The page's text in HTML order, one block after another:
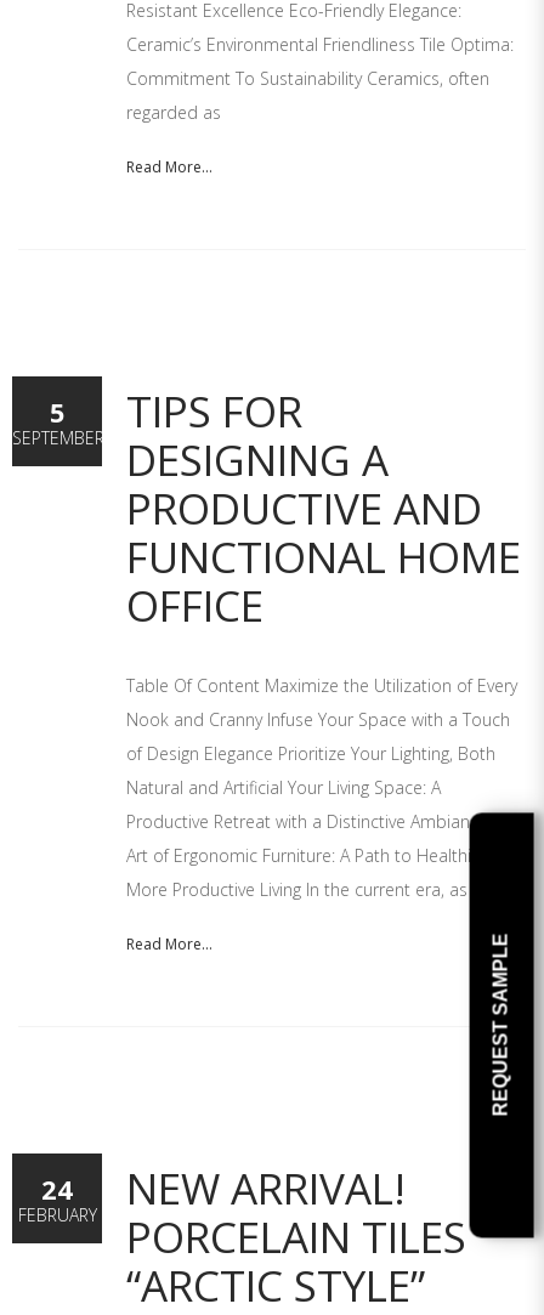
Resistant Excellence Eco-Friendly Elegance:
Ceramic’s Environmental Friendliness Tile Optima:
Commitment To Sustainability Ceramics, often
regarded as
Read More...
TIPS FOR
DESIGNING A
PRODUCTIVE AND
FUNCTIONAL HOME
OFFICE
Table Of Content Maximize the Utilization of Every
Nook and Cranny Infuse Your Space with a Touch
of Design Elegance Prioritize Your Lighting, Both
Natural and Artificial Your Living Space: A
Productive Retreat with a Distinctive Ambiance The
Art of Ergonomic Furniture: A Path to Healthier and
More Productive Living In the current era, as
Read More...
5
SEPTEMBER
NEW ARRIVAL!
PORCELAIN TILES
“ARCTIC STYLE”
24
FEBRUARY
REQUEST SAMPLE